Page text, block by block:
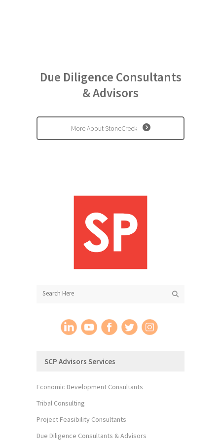
Due Diligence Consultants
& Advisors
More About StoneCreek
SCP Advisors Services
Economic Development Consultants
Tribal Consulting
Project Feasibility Consultants
Due Diligence Consultants & Advisors